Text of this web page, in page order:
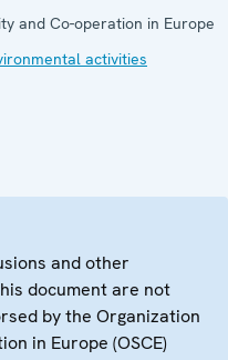
and Co-operation in Europe
activities
and other
document are not
by the Organization
in Europe (OSCE)